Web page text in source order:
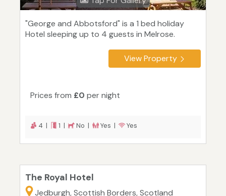
"George and Abbotsford" is a 1 bed holiday
Hotel sleeping up to 4 guests in Melrose.
View Property
Prices from £0 per night
4 | 1 | No | Yes | Yes
The Royal Hotel
Jedburgh, Scottish Borders, Scotland